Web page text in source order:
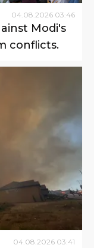
04.08.2026 03:46
Modi's
conflicts.
04.08.2026 03:41